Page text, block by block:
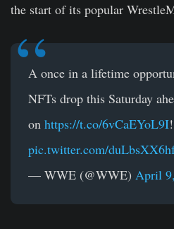
the start of its popular
A once in a lifetime
NFTs drop this Saturday
on https://t.co/6vCaEYoL9I!
pic.twitter.com/
— WWE (@WWE) April